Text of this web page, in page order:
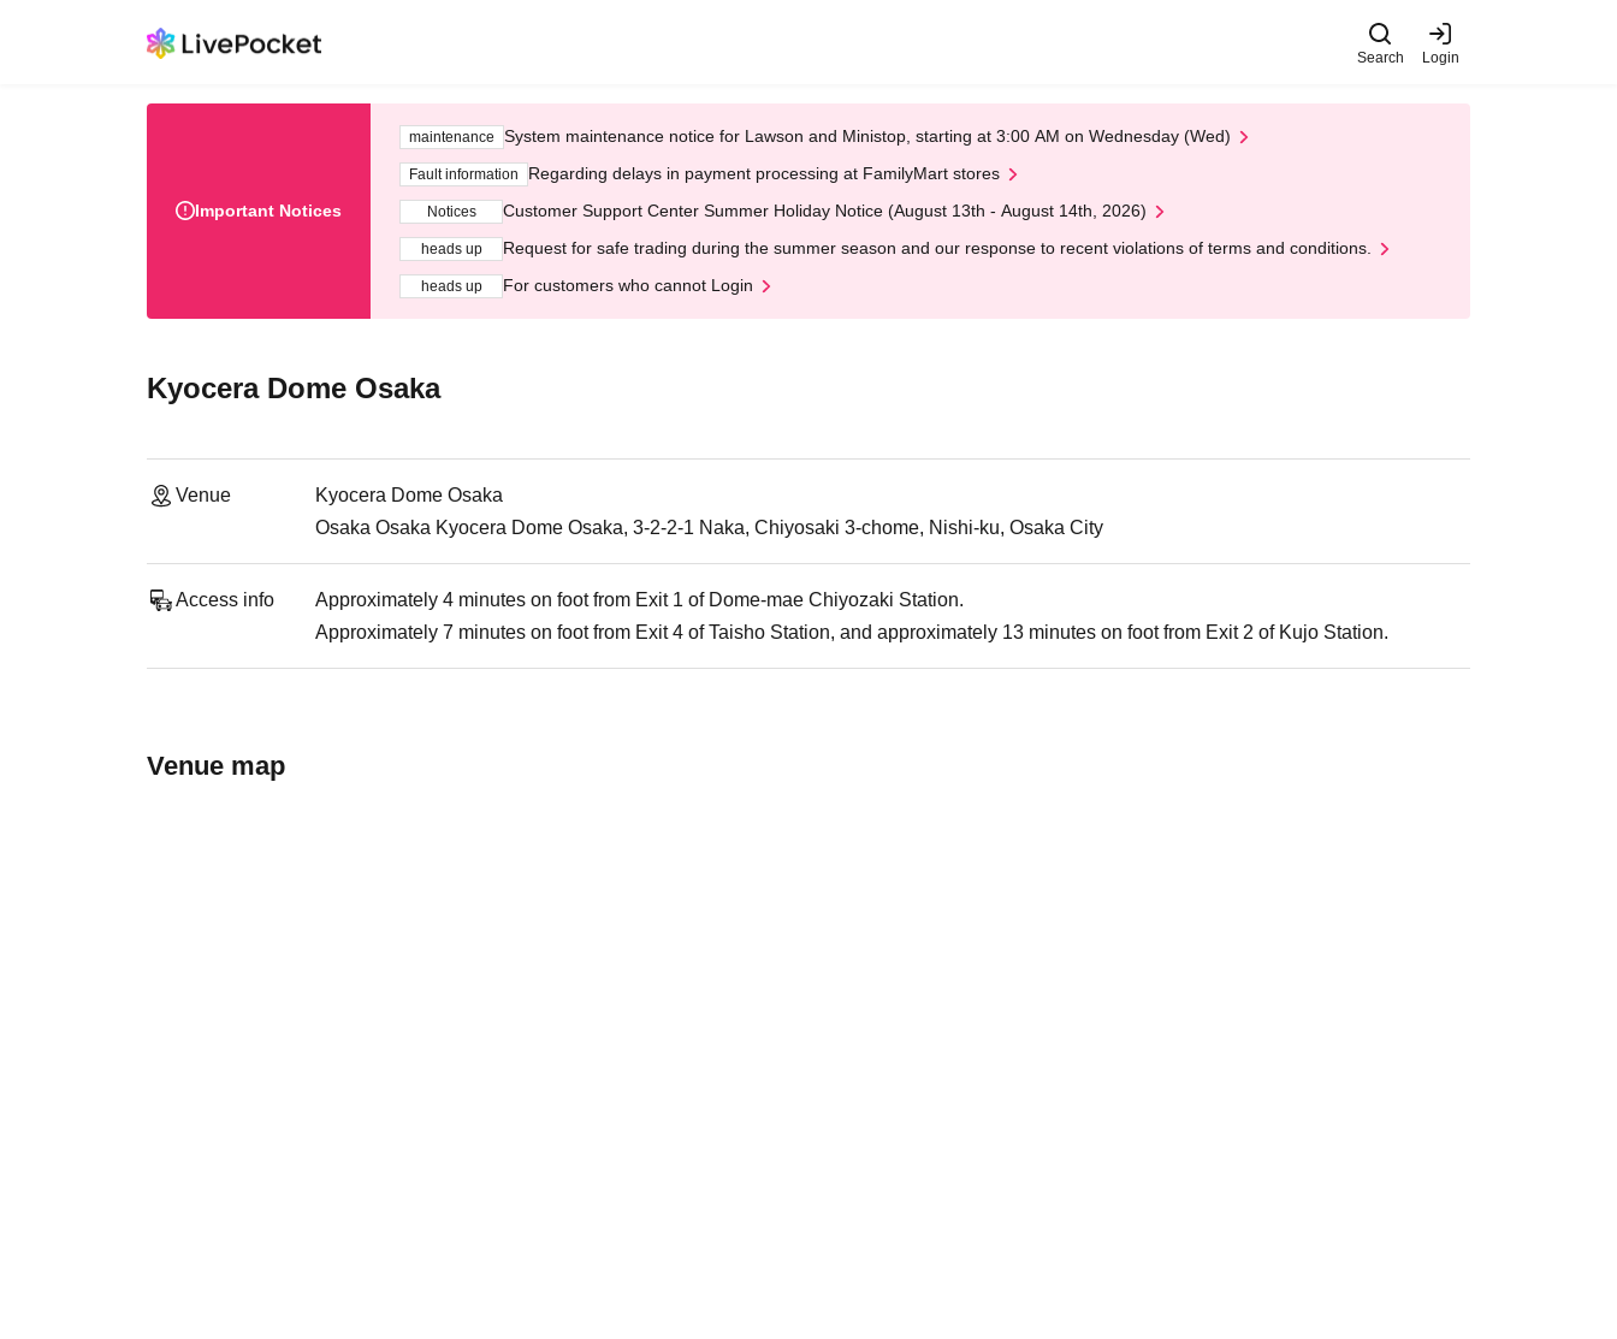
Search Login
Important Notices
maintenance System maintenance notice for Lawson and Ministop, starting at 3:00 AM on Wednesday (Wed)
Fault information Regarding delays in payment processing at FamilyMart stores
Notices Customer Support Center Summer Holiday Notice (August 13th - August 14th, 2026)
heads up Request for safe trading during the summer season and our response to recent violations of terms and conditions.
heads up For customers who cannot Login
Kyocera Dome Osaka
Venue
Kyocera Dome Osaka
Osaka Osaka Kyocera Dome Osaka, 3-2-2-1 Naka, Chiyosaki 3-chome, Nishi-ku, Osaka City
Access info
Approximately 4 minutes on foot from Exit 1 of Dome-mae Chiyozaki Station.
Approximately 7 minutes on foot from Exit 4 of Taisho Station, and approximately 13 minutes on foot from Exit 2 of Kujo Station.
Venue map